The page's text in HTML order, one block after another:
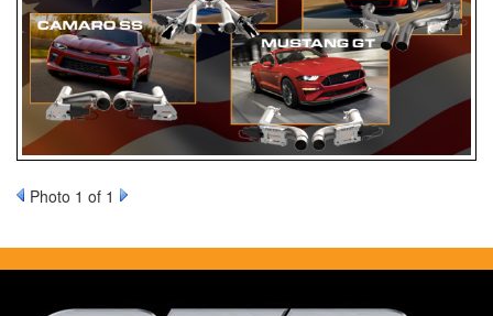
Photo 1 of 1